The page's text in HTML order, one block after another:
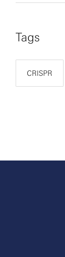
Tags
CRISPR